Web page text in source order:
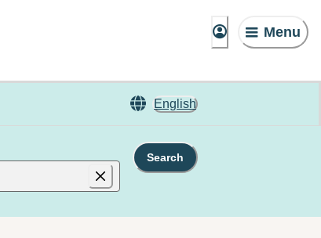
Menu
English
Search